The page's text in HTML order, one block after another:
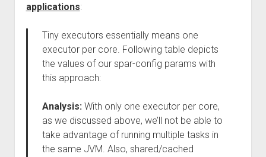
applications:
Tiny executors essentially means one
executor per core. Following table depicts
the values of our spar-config params with
this approach:
Analysis:With only one executor per core,
as we discussed above, we’ll not be able to
take advantage of running multiple tasks in
the same JVM. Also, shared/cached